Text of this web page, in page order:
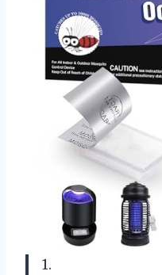
1.